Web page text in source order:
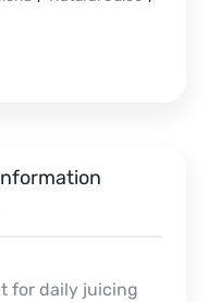
for daily juicing